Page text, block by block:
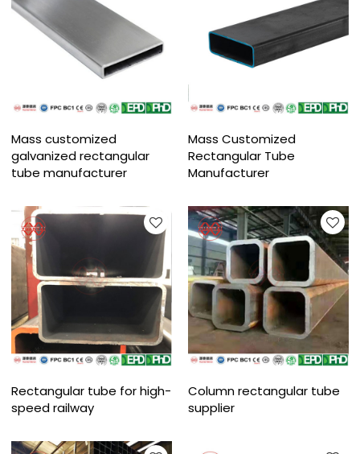
Mass customized
galvanized rectangular
tube manufacturer
Mass Customized
Rectangular Tube
Manufacturer
Rectangular tube for high-
speed railway
Column rectangular tube
supplier